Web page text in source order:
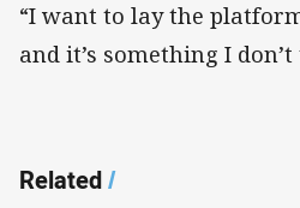
“I want to lay the
and it’s something I
Related/